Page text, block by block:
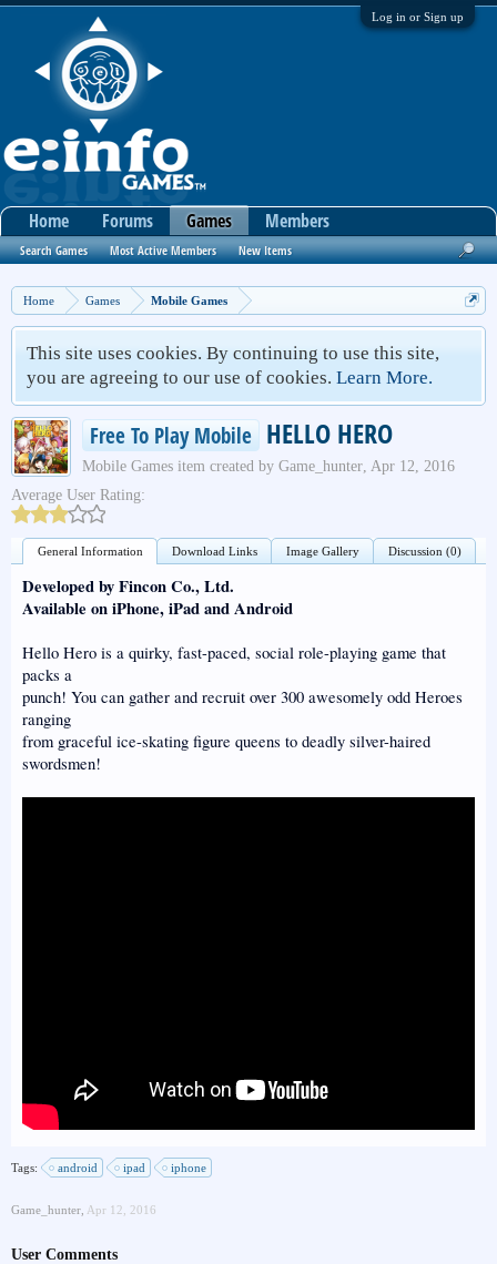
Log in or Sign up
Home Games Mobile Games
This site uses cookies. By continuing to use this site,
you are agreeing to our use of cookies. Learn More.
Free To Play Mobile HELLO HERO
Mobile Games item created by Game_hunter, Apr 12, 2016
Average User Rating:
General Information Download Links Image Gallery Discussion (0)
Developed by Fincon Co., Ltd.
Available on iPhone, iPad and Android
Hello Hero is a quirky, fast-paced, social role-playing game that
packs a
punch! You can gather and recruit over 300 awesomely odd Heroes
ranging
from graceful ice-skating figure queens to deadly silver-haired
swordsmen!
Tags: android ipad iphone
Game_hunter Apr 12, 2016
User Comments
Home Forums Games
Search Games Most Active Members New Items
Members